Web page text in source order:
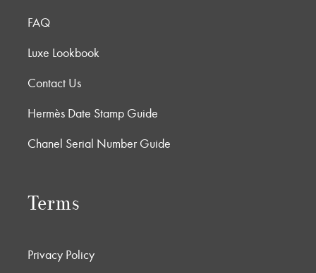
FAQ
Luxe Lookbook
Contact Us
Hermès Date Stamp Guide
Chanel Serial Number Guide
Terms
Privacy Policy